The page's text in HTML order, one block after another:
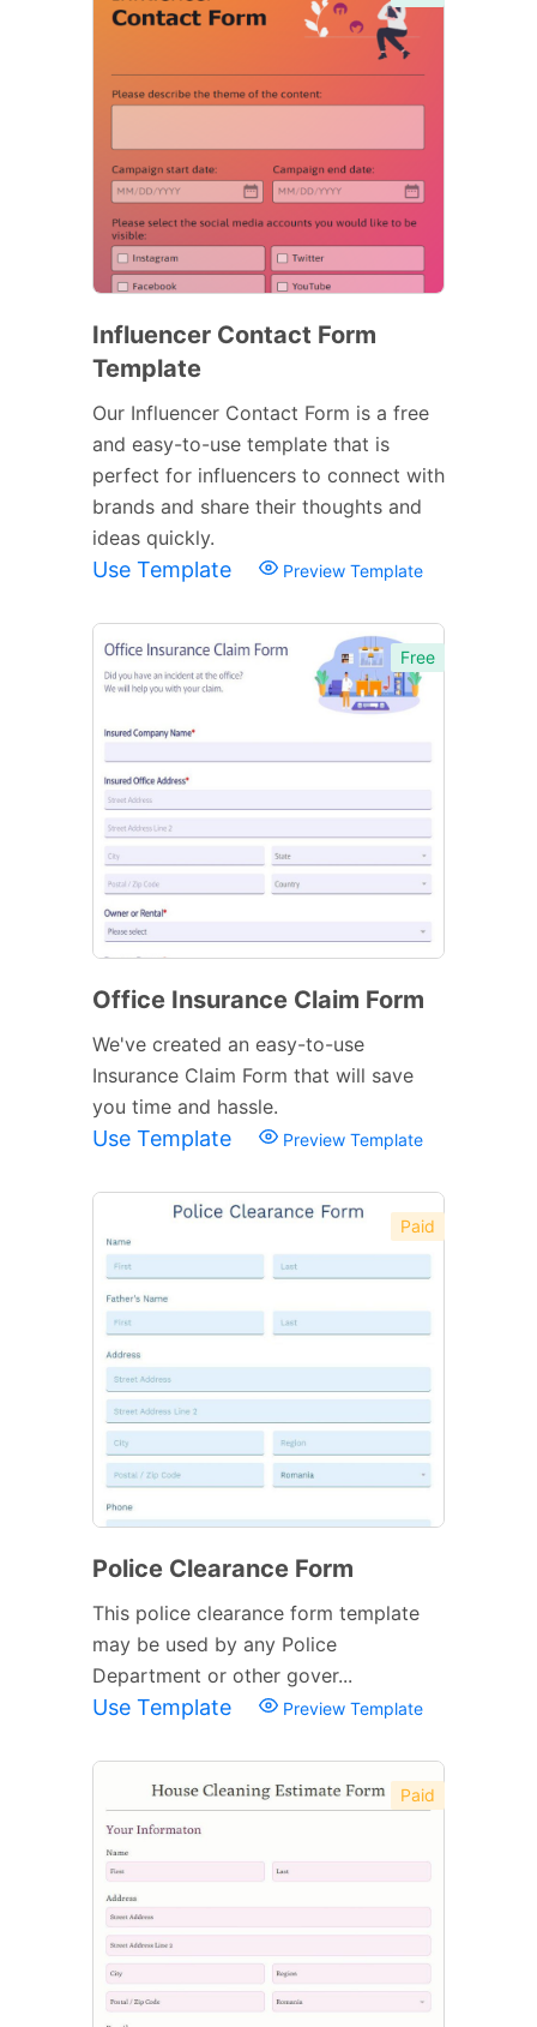
Influencer Contact Form
Template
Our Influencer Contact Form is a free
and easy-to-use template that is
perfect for influencers to connect with
brands and share their thoughts and
ideas quickly.
Use Template Preview Template
Free
Office Insurance Claim Form
We've created an easy-to-use
Insurance Claim Form that will save
you time and hassle.
Use Template Preview Template
Paid
Police Clearance Form
This police clearance form template
may be used by any Police
Department or other gover...
Use Template Preview Template
Paid